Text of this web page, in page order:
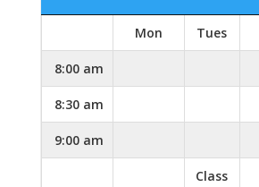
Mon Tues
8:00 am
8:30 am
9:00 am
Class